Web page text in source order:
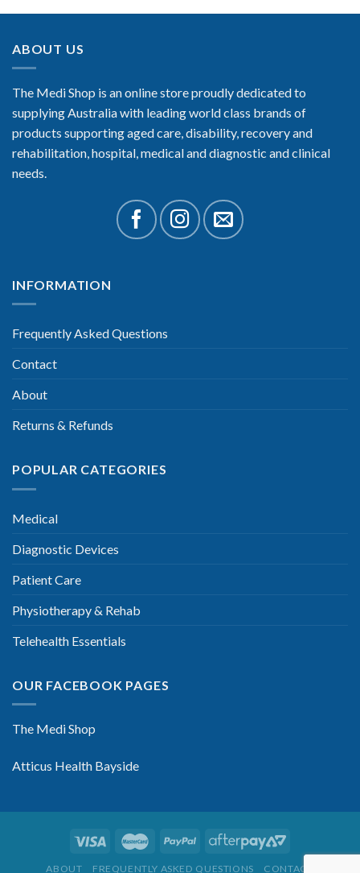
ABOUT US
The Medi Shop is an online store proudly dedicated to
supplying Australia with leading world class brands of
products supporting aged care, disability, recovery and
rehabilitation, hospital, medical and diagnostic and clinical
needs.
INFORMATION
Frequently Asked Questions
Contact
About
Returns & Refunds
POPULAR CATEGORIES
Medical
Diagnostic Devices
Patient Care
Physiotherapy & Rehab
Telehealth Essentials
OUR FACEBOOK PAGES
The Medi Shop
Atticus Health Bayside
ABOUT FREQUENTLY ASKED QUESTIONS CONTACT